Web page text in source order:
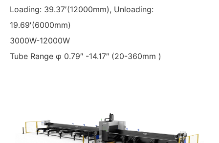
Loading: 39.37′(12000mm), Unloading:
19.69′(6000mm)
3000W-12000W
Tube Range φ 0.79″ -14.17″ (20-360mm )